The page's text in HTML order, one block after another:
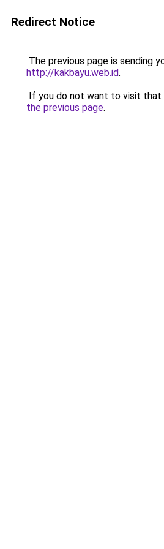
Redirect Notice
The previous page is sending
http://kakbayu.web.id.
If you do not want to visit that
the previous page.